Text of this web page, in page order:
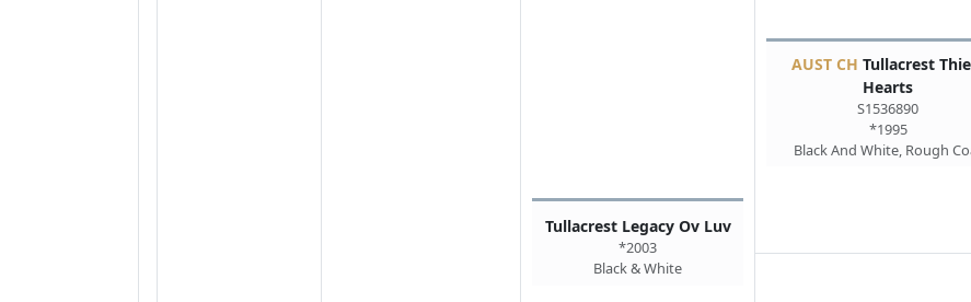
Tullacrest Legacy Ov Luv
*2003
Black & White
AUST CH Tullacrest
Hearts
S1536890
*1995
Black And White, Rough